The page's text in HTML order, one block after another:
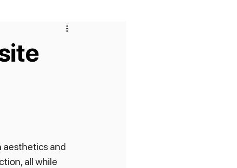
aesthetics and
all while